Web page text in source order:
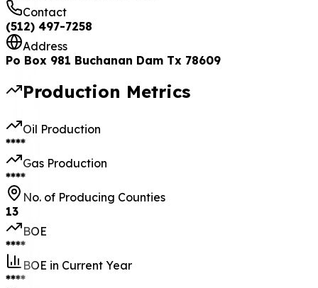
Contact
(512) 497-7258
Address
Po Box 981 Buchanan Dam Tx 78609
Production Metrics
Oil Production
****
Gas Production
****
No. of Producing Counties
13
BOE
****
BOE in Current Year
****